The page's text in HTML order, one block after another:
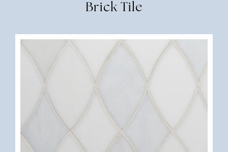
Brick Tile